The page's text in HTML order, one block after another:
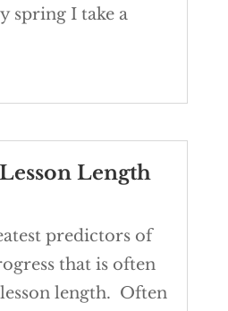
spring I take a
Length
predictors of
that is often
length. Often